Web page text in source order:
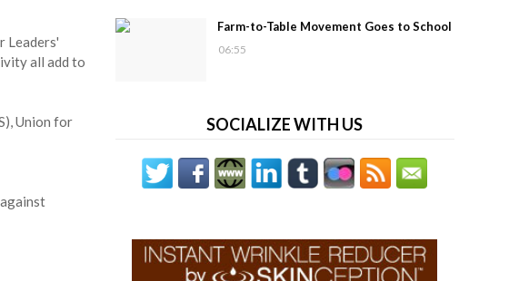
Leaders'
all add to
Union for
Farm-to-Table Movement Goes to School
06:55
SOCIALIZE WITH US